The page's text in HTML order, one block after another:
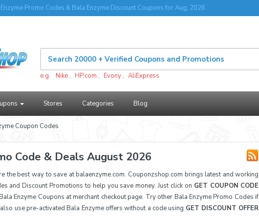
Promo Codes & Bala Enzyme Discount Coupons for Aug, 2026
e.g. Nike , HP.com , Evony , AliExpress
Stores Categories Blog
Coupon Codes
Code & Deals August 2026
the best way to save at balaenzyme.com. Couponzshop.com brings latest and working
and Discount Promotions to help you save money. Just click on GET COUPON CODE
Enzyme Coupons at merchant checkout page. Try other Bala Enzyme Promo Codes if
use pre-activated Bala Enzyme offers without a code using GET DISCOUNT OFFER